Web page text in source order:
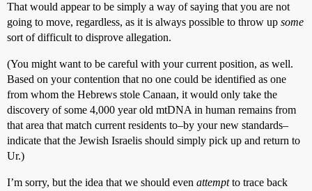
That would appear to be simply a way of saying that you are not
going to move, regardless, as it is always possible to throw up some
sort of difficult to disprove allegation.
(You might want to be careful with your current position, as well.
Based on your contention that no one could be identified as one
from whom the Hebrews stole Canaan, it would only take the
discovery of some 4,000 year old mtDNA in human remains from
that area that match current residents to–by your new standards–
indicate that the Jewish Israelis should simply pick up and return to
Ur.)
I’m sorry, but the idea that we should even attemptto trace back